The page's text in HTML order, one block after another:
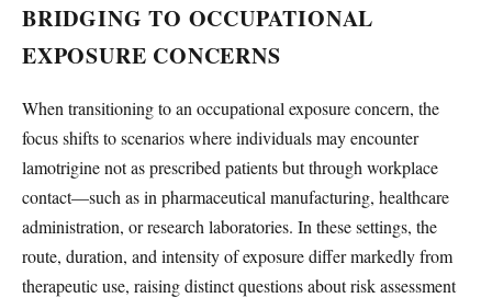
BRIDGING TO OCCUPATIONAL
EXPOSURE CONCERNS
When transitioning to an occupational exposure concern, the
focus shifts to scenarios where individuals may encounter
lamotrigine not as prescribed patients but through workplace
contact—such as in pharmaceutical manufacturing, healthcare
administration, or research laboratories. In these settings, the
route, duration, and intensity of exposure differ markedly from
therapeutic use, raising distinct questions about risk assessment